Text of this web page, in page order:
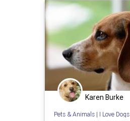
Karen Burke
Pets & Animals| I Love Dogs